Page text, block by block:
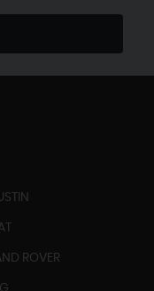
ROVER